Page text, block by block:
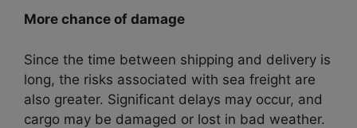
More chance of damage
Since the time between shipping and delivery is
long, the risks associated with sea freight are
also greater. Significant delays may occur, and
cargo may be damaged or lost in bad weather.